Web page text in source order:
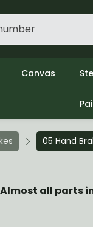
Case
Canvas
05 Hand
Almost all parts